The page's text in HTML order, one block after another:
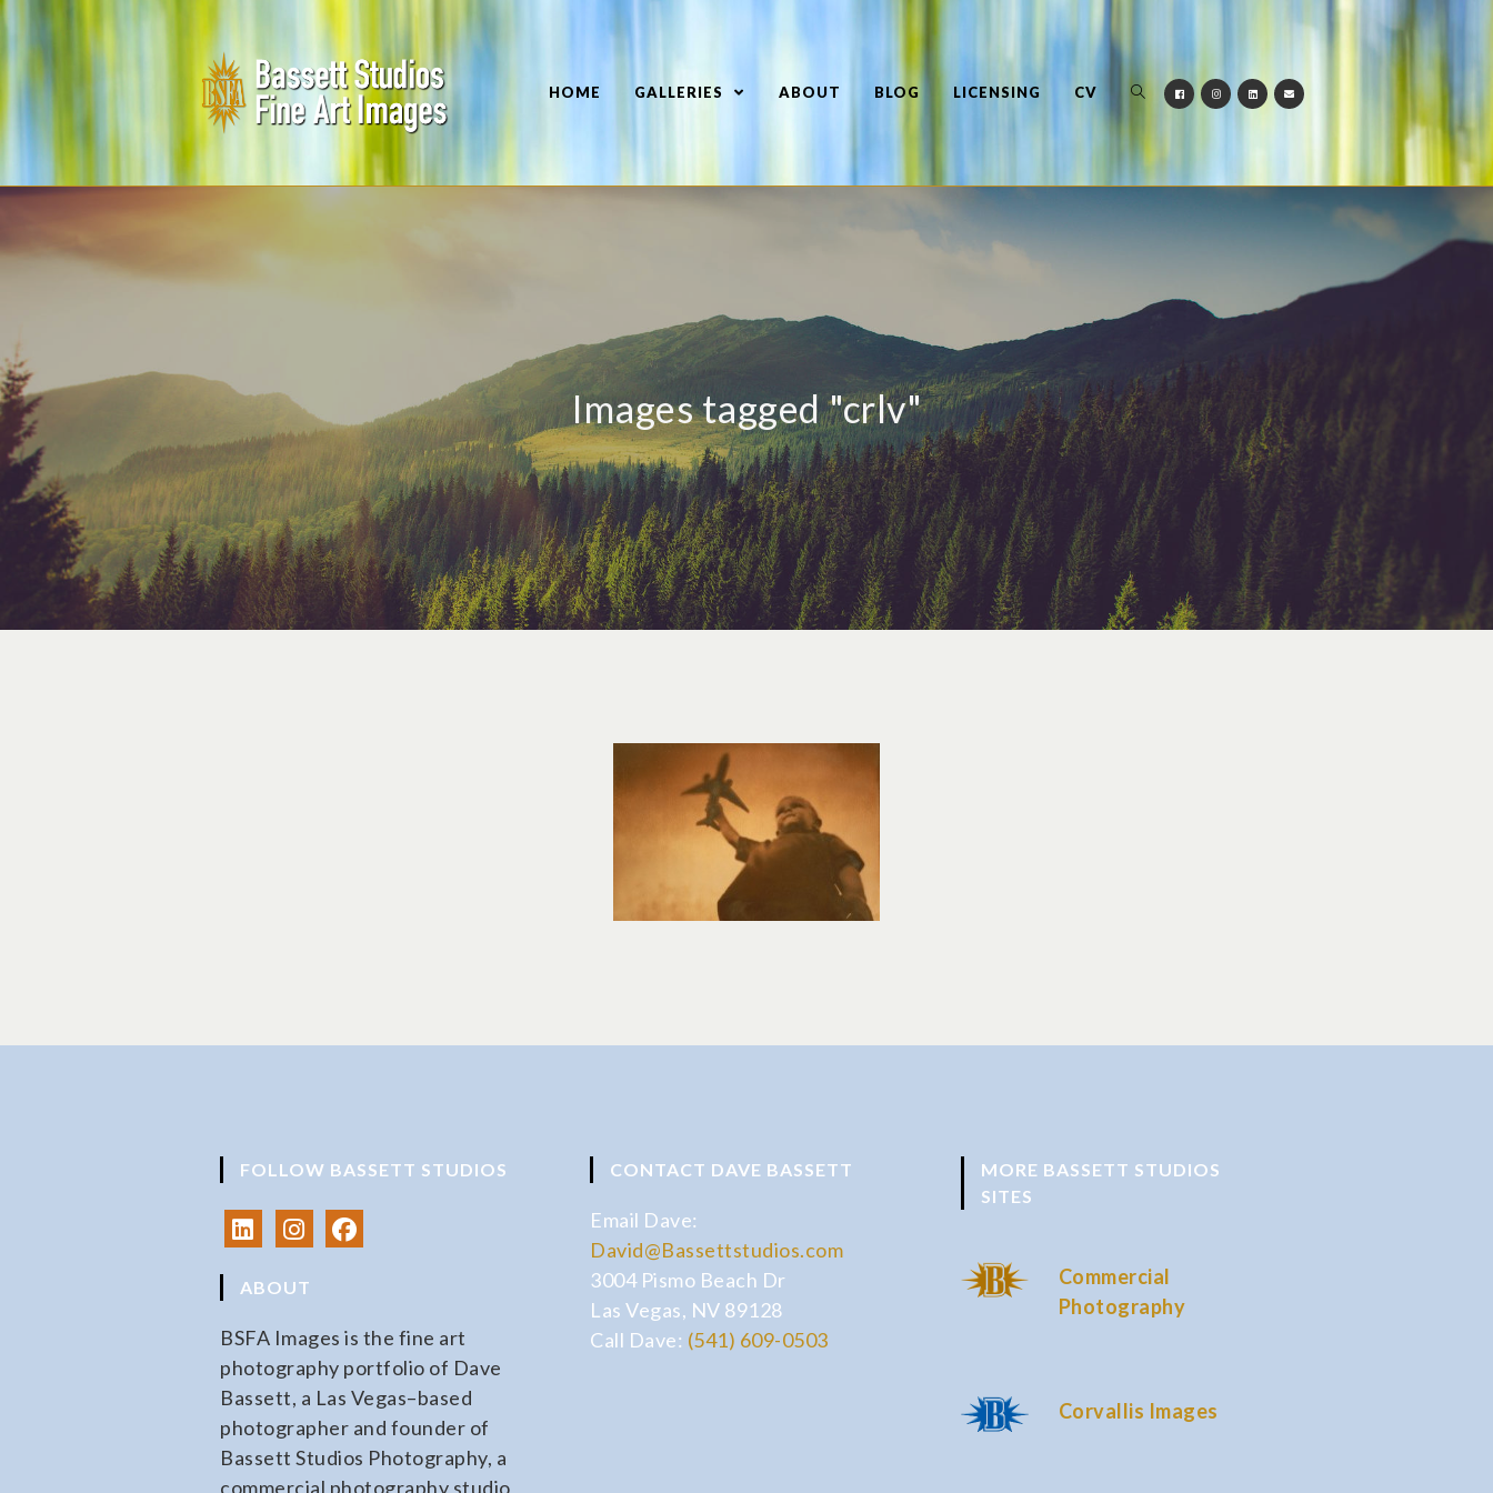
HOME GALLERIES ABOUT BLOG LICENSING CV
Images tagged "crlv"
FOLLOW BASSETT STUDIOS
ABOUT
BSFA Images is the fine art
photography portfolio of Dave
Bassett, a Las Vegas–based
photographer and founder of
Bassett Studios Photography, a
commercial photography studio
CONTACT DAVE BASSETT
Email Dave:
David@Bassettstudios.com
3004 Pismo Beach Dr
Las Vegas, NV 89128
Call Dave: (541) 609-0503
MORE BASSETT STUDIOS
SITES
Commercial
Photography
Corvallis Images